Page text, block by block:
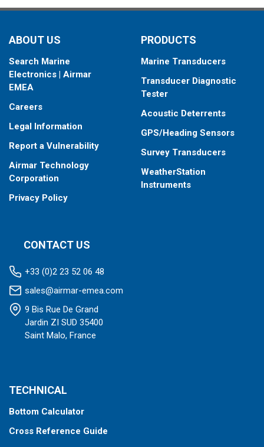
ABOUT US
Search Marine
Electronics | Airmar
EMEA
Careers
Legal Information
Report a Vulnerability
Airmar Technology
Corporation
Privacy Policy
PRODUCTS
Marine Transducers
Transducer Diagnostic
Tester
Acoustic Deterrents
GPS/Heading Sensors
Survey Transducers
WeatherStation
Instruments
CONTACT US
+33 (0)2 23 52 06 48
sales@airmar-emea.com
9 Bis Rue De Grand
Jardin ZI SUD 35400
Saint Malo, France
TECHNICAL
Bottom Calculator
Cross Reference Guide